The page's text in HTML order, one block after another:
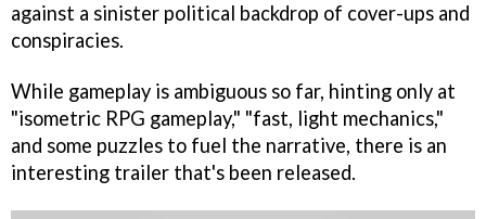
against a sinister political backdrop of cover-ups and
conspiracies.
While gameplay is ambiguous so far, hinting only at
"isometric RPG gameplay," "fast, light mechanics,"
and some puzzles to fuel the narrative, there is an
interesting trailer that's been released.